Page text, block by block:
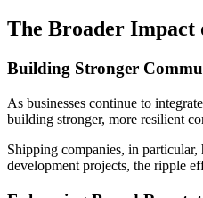
The Broader Impact
Building Stronger
As businesses continue to
building stronger, more resilient
Shipping companies, in
development projects, the ripple